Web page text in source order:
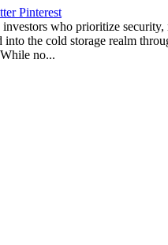
Pinterest
who prioritize security,
into the cold storage realm
no...